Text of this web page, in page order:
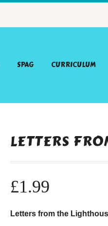
SPAG CURRICULUM
LETTERS
£1.99
Letters from the